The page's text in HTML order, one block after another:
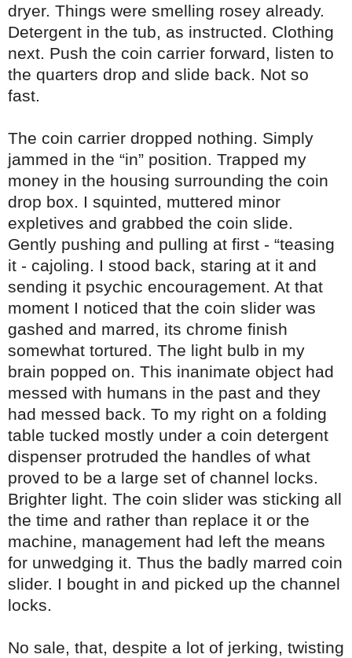
dryer. Things were smelling rosey already.
Detergent in the tub, as instructed. Clothing
next. Push the coin carrier forward, listen to
the quarters drop and slide back. Not so
fast.
The coin carrier dropped nothing. Simply
jammed in the “in” position. Trapped my
money in the housing surrounding the coin
drop box. I squinted, muttered minor
expletives and grabbed the coin slide.
Gently pushing and pulling at first - “teasing
it - cajoling. I stood back, staring at it and
sending it psychic encouragement. At that
moment I noticed that the coin slider was
gashed and marred, its chrome finish
somewhat tortured. The light bulb in my
brain popped on. This inanimate object had
messed with humans in the past and they
had messed back. To my right on a folding
table tucked mostly under a coin detergent
dispenser protruded the handles of what
proved to be a large set of channel locks.
Brighter light. The coin slider was sticking all
the time and rather than replace it or the
machine, management had left the means
for unwedging it. Thus the badly marred coin
slider. I bought in and picked up the channel
locks.
No sale, that, despite a lot of jerking, twisting